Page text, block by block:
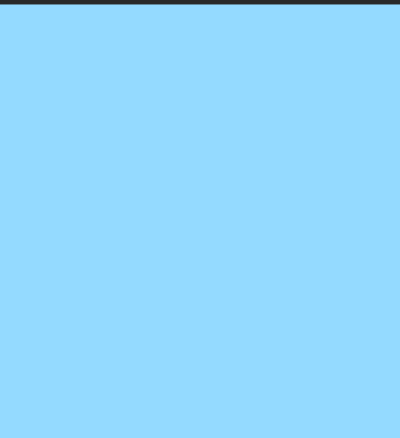
Start je aanmelding hier